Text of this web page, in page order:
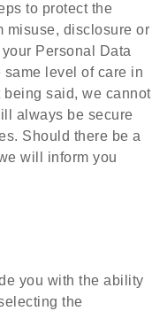
to protect the
misuse, disclosure or
Personal Data
level of care in
said, we cannot
always be secure
Should there be a
will inform you
you with the ability
the